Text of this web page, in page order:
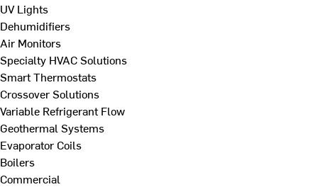
UV Lights
Dehumidifiers
Air Monitors
Specialty HVAC Solutions
Smart Thermostats
Crossover Solutions
Variable Refrigerant Flow
Geothermal Systems
Evaporator Coils
Boilers
Commercial